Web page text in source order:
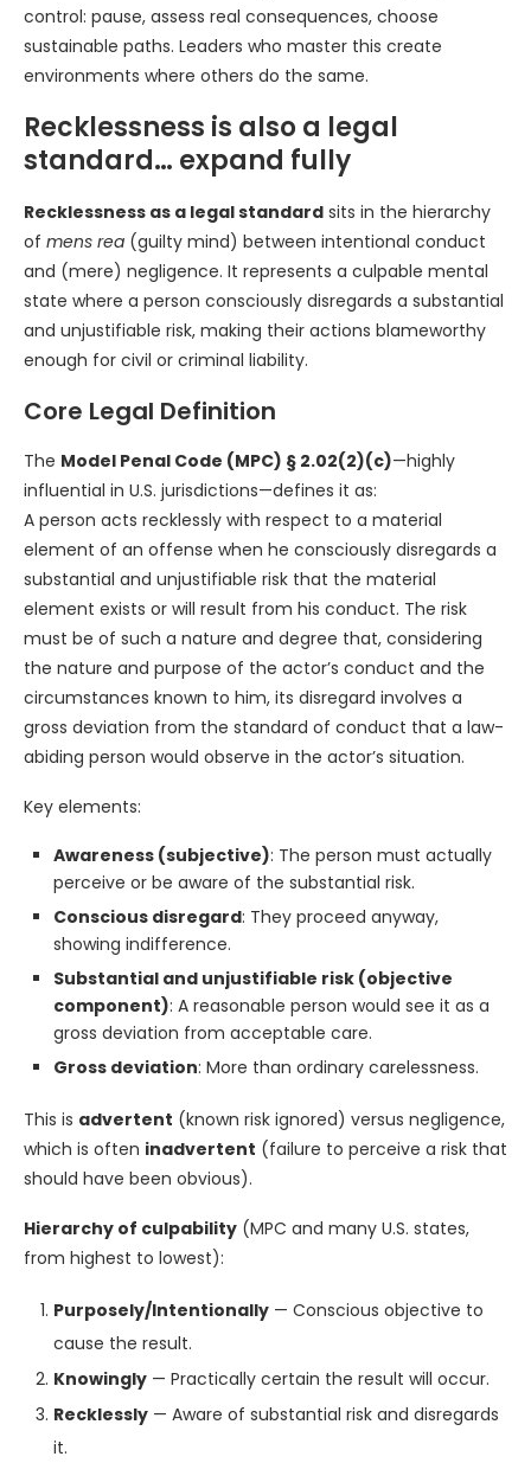
control: pause, assess real consequences, choose
sustainable paths. Leaders who master this create
environments where others do the same.
Recklessness is also a legal
standard… expand fully
Recklessness as a legal standard sits in the hierarchy
of mens rea (guilty mind) between intentional conduct
and (mere) negligence. It represents a culpable mental
state where a person consciously disregards a substantial
and unjustifiable risk, making their actions blameworthy
enough for civil or criminal liability.
Core Legal Definition
The Model Penal Code (MPC) § 2.02(2)(c)—highly
influential in U.S. jurisdictions—defines it as:
A person acts recklessly with respect to a material
element of an offense when he consciously disregards a
substantial and unjustifiable risk that the material
element exists or will result from his conduct. The risk
must be of such a nature and degree that, considering
the nature and purpose of the actor’s conduct and the
circumstances known to him, its disregard involves a
gross deviation from the standard of conduct that a law-
abiding person would observe in the actor’s situation.
Key elements:
Awareness (subjective): The person must actually
perceive or be aware of the substantial risk.
Conscious disregard: They proceed anyway,
showing indifference.
Substantial and unjustifiable risk (objective
component): A reasonable person would see it as a
gross deviation from acceptable care.
Gross deviation: More than ordinary carelessness.
This is advertent (known risk ignored) versus negligence,
which is often inadvertent (failure to perceive a risk that
should have been obvious).
Hierarchy of culpability (MPC and many U.S. states,
from highest to lowest):
Purposely/Intentionally — Conscious objective to
cause the result.
Knowingly — Practically certain the result will occur.
Recklessly — Aware of substantial risk and disregards
it.